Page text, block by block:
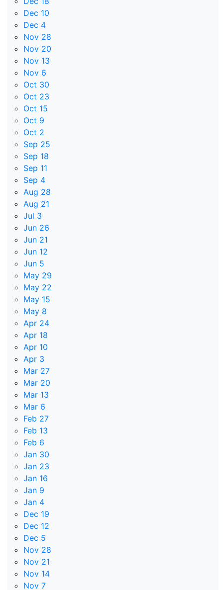
Dec 10
Dec 4
Nov 28
Nov 20
Nov 13
Nov 6
Oct 30
Oct 23
Oct 15
Oct 9
Oct 2
Sep 25
Sep 18
Sep 11
Sep 4
Aug 28
Aug 21
Jul 3
Jun 26
Jun 21
Jun 12
Jun 5
May 29
May 22
May 15
May 8
Apr 24
Apr 18
Apr 10
Apr 3
Mar 27
Mar 20
Mar 13
Mar 6
Feb 27
Feb 13
Feb 6
Jan 30
Jan 23
Jan 16
Jan 9
Jan 4
Dec 19
Dec 12
Dec 5
Nov 28
Nov 21
Nov 14
Nov 7